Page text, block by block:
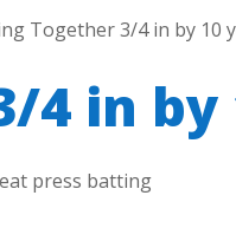
Together 3/4 in by 10
4 in by
press batting